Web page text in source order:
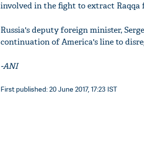
involved in the fight to extract Raqqa
Russia's deputy foreign minister,
continuation of America's line to
-ANI
First published: 20 June 2017, 17:23 IST